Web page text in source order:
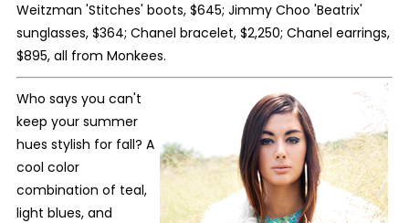
Weitzman 'Stitches' boots, $645; Jimmy Choo 'Beatrix'
sunglasses, $364; Chanel bracelet, $2,250; Chanel earrings,
$895, all from Monkees.
Who says you can't
keep your summer
hues stylish for fall? A
cool color
combination of teal,
light blues, and